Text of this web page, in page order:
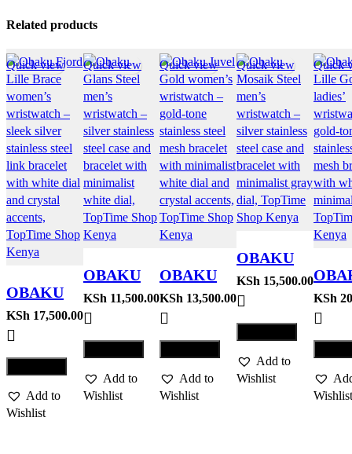
Related products
Quick view
OBAKU
WATCH
FJORD
LILLE –
BRACE
KSh 17,500.00
Add to
Wishlist
Quick view
OBAKU
WATCH
GLANS –
STEEL
KSh 11,500.00
Add to
Wishlist
Quick view
OBAKU
WATCH
JUVEL –
GOLD
KSh 13,500.00
Add to
Wishlist
Quick view
OBAKU
WATCH
MOSAIK
– STEEL
KSh 15,500.00
Add to
Wishlist
Quick
KSh
Wishlist